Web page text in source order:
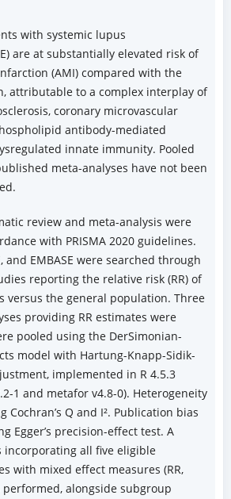
with systemic lupus
are at substantially elevated risk of
(AMI) compared with the
attributable to a complex interplay of
coronary microvascular
antibody-mediated
innate immunity. Pooled
meta-analyses have not been
review and meta-analysis were
with PRISMA 2020 guidelines.
and EMBASE were searched through
reporting the relative risk (RR) of
versus the general population. Three
providing RR estimates were
pooled using the DerSimonian-
model with Hartung-Knapp-Sidik-
implemented in R 4.5.3
1 and metafor v4.8-0). Heterogeneity
Cochran’s Q and I². Publication bias
Egger’s precision-effect test. A
incorporating all five eligible
with mixed effect measures (RR,
performed, alongside subgroup